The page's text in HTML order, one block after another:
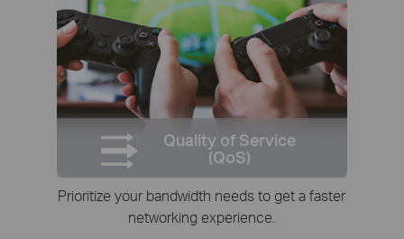
Quality of Service
(QoS)
Prioritize your bandwidth needs to get a faster
networking experience.